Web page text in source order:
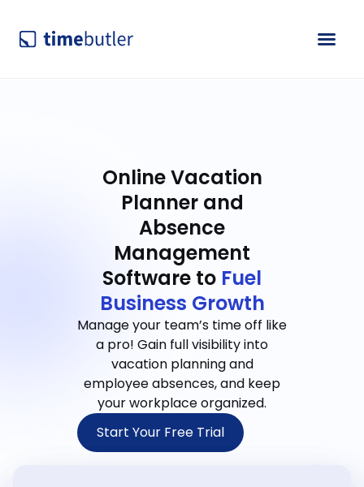
Online Vacation
Planner and
Absence
Management
Software to Fuel
Business Growth
Manage your team’s time off like
a pro! Gain full visibility into
vacation planning and
employee absences, and keep
your workplace organized.
Start Your Free Trial